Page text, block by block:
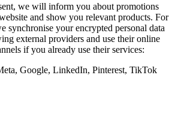
we will inform you about promotions
and show you relevant products. For
synchronise your encrypted personal data
external providers and use their online
if you already use their services:
Google, LinkedIn, Pinterest, TikTok